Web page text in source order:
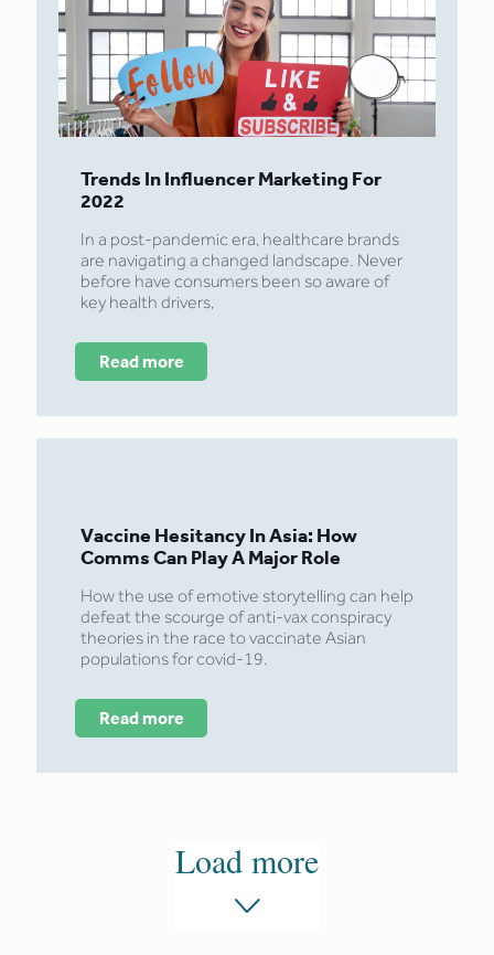
Trends In Influencer Marketing For
2022
In a post-pandemic era, healthcare brands
are navigating a changed landscape. Never
before have consumers been so aware of
key health drivers,
Read more
Vaccine Hesitancy In Asia: How
Comms Can Play A Major Role
How the use of emotive storytelling can help
defeat the scourge of anti-vax conspiracy
theories in the race to vaccinate Asian
populations for covid-19.
Read more
Load more